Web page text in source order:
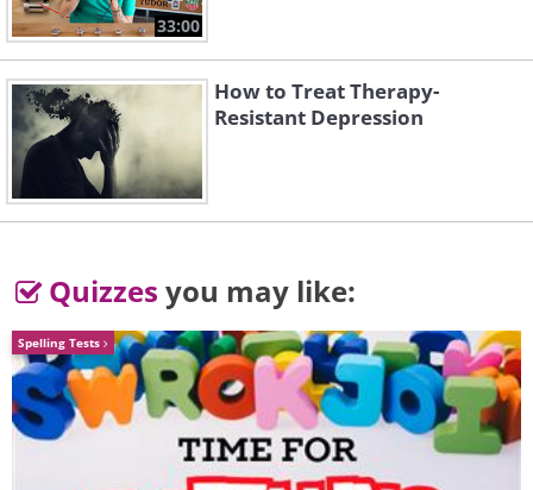
In the Ghetto Always On My Mind
I Feel So Bad Way Down
33:00
How to Treat Therapy-
Resistant Depression
Quizzes you may like:
Spelling Tests